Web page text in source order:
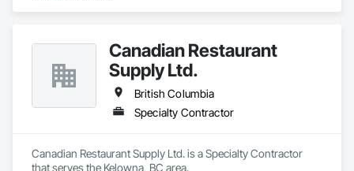
Canadian Restaurant
Supply Ltd.
British Columbia
Specialty Contractor
Canadian Restaurant Supply Ltd. is a Specialty Contractor
that serves the Kelowna, BC area.